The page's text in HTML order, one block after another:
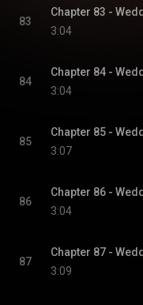
83
3:04
84
3:04
85
3:07
86
3:04
87
3:09